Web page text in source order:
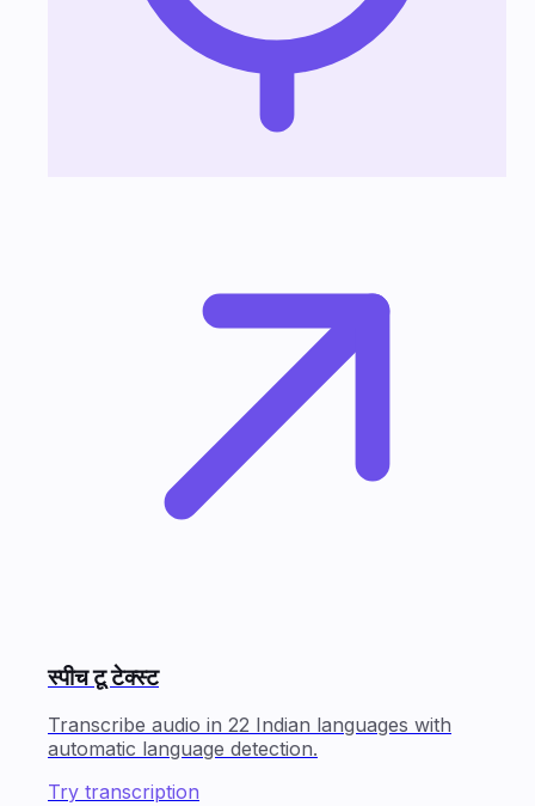
स्पीच टू टेक्स्ट
Transcribe audio in 22 Indian languages with
automatic language detection.
Try transcription